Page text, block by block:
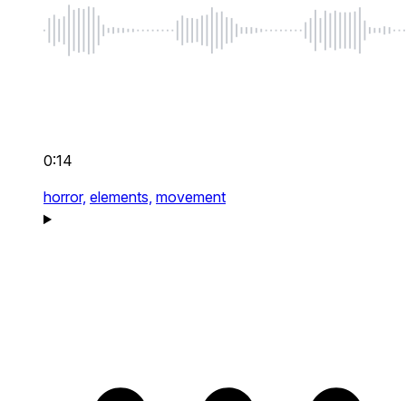
0:14
horror, elements, movement